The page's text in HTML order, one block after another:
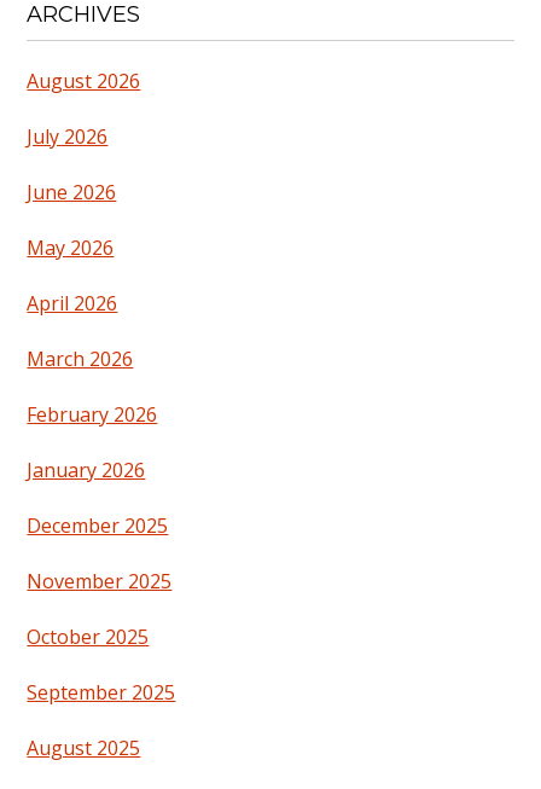
ARCHIVES
August 2026
July 2026
June 2026
May 2026
April 2026
March 2026
February 2026
January 2026
December 2025
November 2025
October 2025
September 2025
August 2025